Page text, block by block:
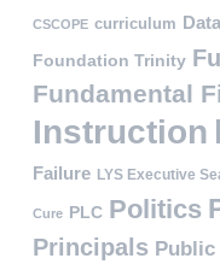
CSCOPE curriculum
Foundation Trinity
Fundamental
Instruction
Failure LYS Executive
Cure PLC Politics
Principals